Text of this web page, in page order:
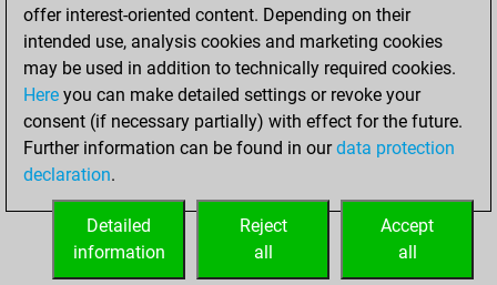
Mates on full board
Checkmates with a pawn
0
Smothered mates
Underpromotions
0
Doubled rooks on seventh rank
HOME
offer interest-oriented content. Depending on their
intended use, analysis cookies and marketing cookies
may be used in addition to technically required cookies.
Here you can make detailed settings or revoke your
consent (if necessary partially) with effect for the future.
Further information can be found in ourdata protection
declaration.
Accept
all
Reject
all
Detailed
information